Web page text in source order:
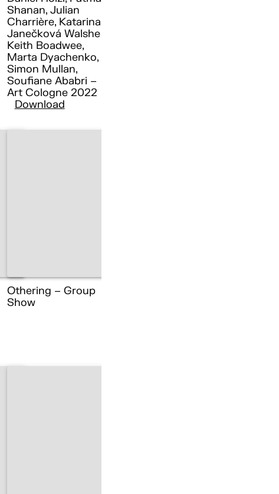
Shanan, Julian
Charrière, Katarina
Janečková Walshe ,
Keith Boadwee,
Marta Dyachenko,
Simon Mullan,
Soufiane Ababri –
Art Cologne 2022
Download
Othering – Group
Show